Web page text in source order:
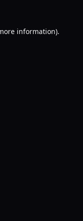
information).